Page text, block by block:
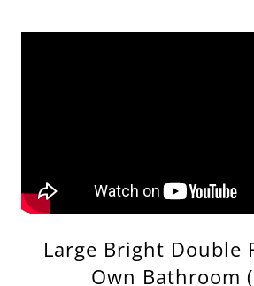
Large Bright Double
Own Bathroom